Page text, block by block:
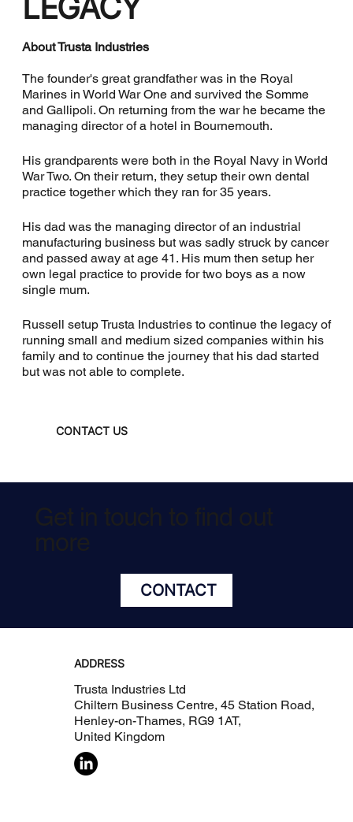
About Trusta Industries
The founder's great grandfather was in the Royal
Marines in World War One and survived the Somme
and Gallipoli. On returning from the war he became the
managing director of a hotel in Bournemouth.
His grandparents were both in the Royal Navy in World
War Two. On their return, they setup their own dental
practice together which they ran for 35 years.
His dad was the managing director of an industrial
manufacturing business but was sadly struck by cancer
and passed away at age 41. His mum then setup her
own legal practice to provide for two boys as a now
single mum.
Russell setup Trusta Industries to continue the legacy of
running small and medium sized companies within his
family and to continue the journey that his dad started
but was not able to complete.
CONTACT US
CONTACT
ADDRESS
Trusta Industries Ltd
Chiltern Business Centre, 45 Station Road,
Henley-on-Thames, RG9 1AT,
United Kingdom